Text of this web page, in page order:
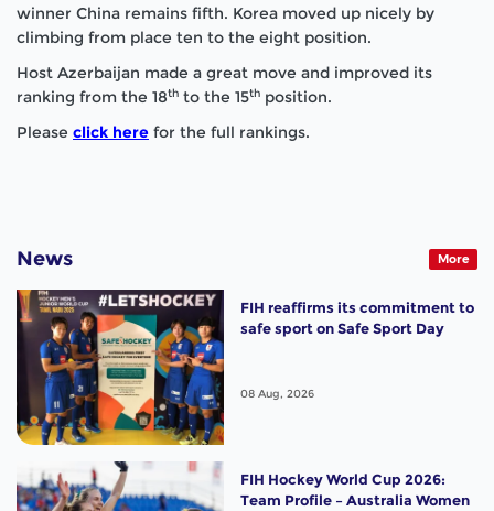
winner China remains fifth. Korea moved up nicely by
climbing from place ten to the eight position.
Host Azerbaijan made a great move and improved its
ranking from the 18th to the 15th position.
Please click here for the full rankings.
News More
FIH reaffirms its commitment to
safe sport on Safe Sport Day
08 Aug, 2026
FIH Hockey World Cup 2026:
Team Profile – Australia Women